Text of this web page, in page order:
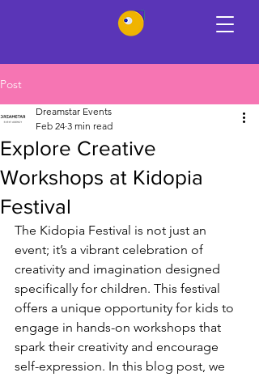
Post
Explore Creative
Workshops at Kidopia
Festival
Dreamstar Events
Feb 24 3 min read
The Kidopia Festival is not just an
event; it’s a vibrant celebration of
creativity and imagination designed
specifically for children. This festival
offers a unique opportunity for kids to
engage in hands-on workshops that
spark their creativity and encourage
self-expression. In this blog post, we